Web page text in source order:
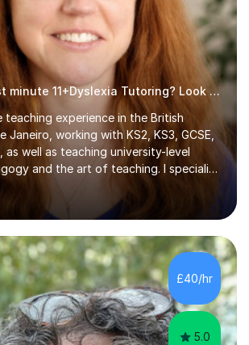
Looking for last minute 11+Dyslexia Tutoring? Look no further!
teaching experience in the British
Janeiro, working with KS2, KS3, GCSE,
as well as teaching university-level
and the art of teaching. I specialise
Key Stage 3 students on a variety
video production, podcasting,
and project management, using
GIMP, Animoto, and Audacity to
beyond the classroom. At Key Stage 4,
ICT course (0417) from Cambridge,
practical skills and theoretical
£40/hr
5.0